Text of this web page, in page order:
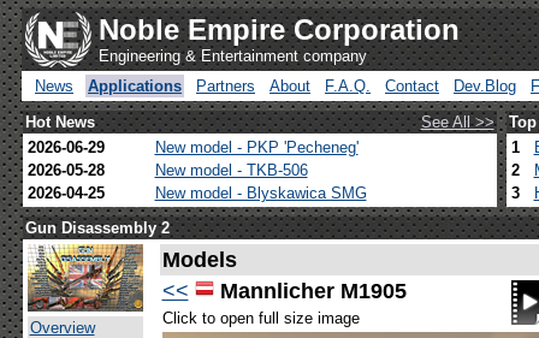
Noble Empire Corporation
Engineering & Entertainment company
News
Applications Partners About F.A.Q. Contact Dev.Blog
Hot News
See All >>
2026-06-29
New model - PKP 'Pecheneg'
2026-05-28
New model - TKB-506
2026-04-25
New model - Blyskawica SMG
1
2
3
Gun Disassembly 2
Overview
Models
<<
Mannlicher M1905
Click to open full size image